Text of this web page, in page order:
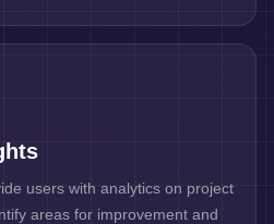
users with analytics on project
areas for improvement and